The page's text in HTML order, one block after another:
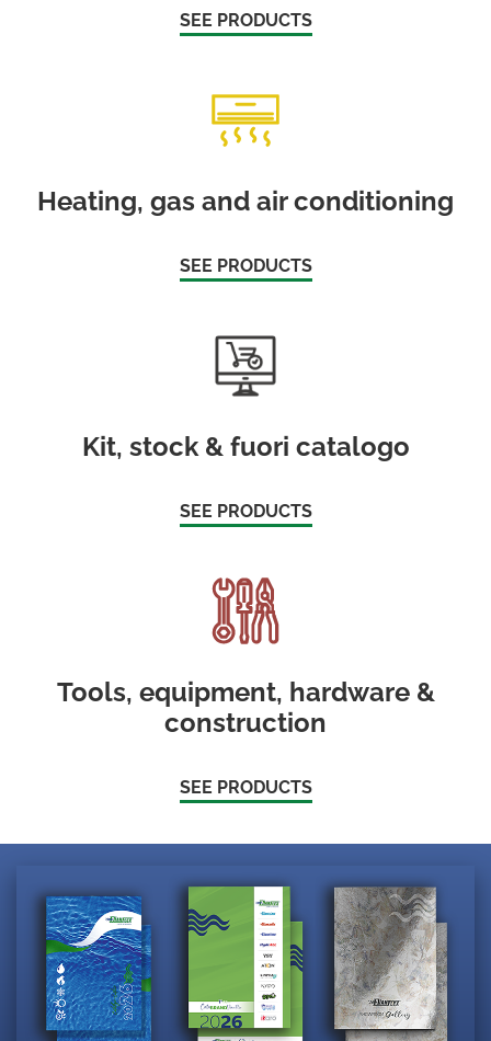
SEE PRODUCTS
Heating, gas and air conditioning
SEE PRODUCTS
Kit, stock & fuori catalogo
SEE PRODUCTS
Tools, equipment, hardware &
construction
SEE PRODUCTS